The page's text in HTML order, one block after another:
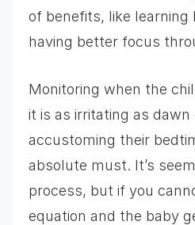
of benefits, like learning
having better focus
Monitoring when the
it is as irritating as dawn
accustoming their
absolute must. It’s
process, but if you
equation and the baby